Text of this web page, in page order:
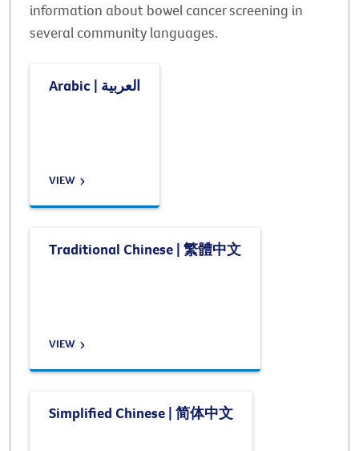
information about bowel cancer screening in
several community languages.
Arabic | العربية
VIEW
Traditional Chinese | 繁體中文
VIEW
Simplified Chinese | 简体中文